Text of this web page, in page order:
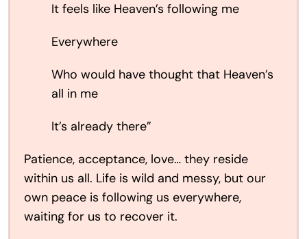
It feels like Heaven’s following me
Everywhere
Who would have thought that Heaven’s
all in me
It’s already there”
Patience, acceptance, love… they reside
within us all. Life is wild and messy, but our
own peace is following us everywhere,
waiting for us to recover it.